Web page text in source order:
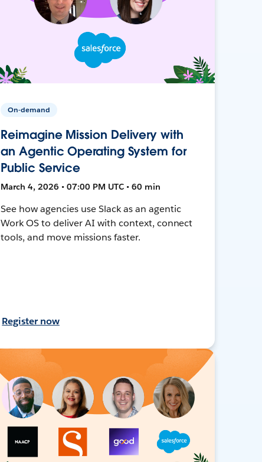
On-demand
Reimagine Mission Delivery with
an Agentic Operating System for
Public Service
March 4, 2026 • 07:00 PM UTC • 60 min
See how agencies use Slack as an agentic
Work OS to deliver AI with context, connect
tools, and move missions faster.
Register now